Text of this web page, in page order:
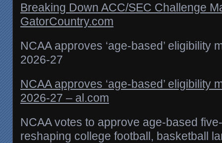
Breaking Down ACC/SEC Challenge
GatorCountry.com
NCAA approves ‘age-based’ eligibility
2026-27
NCAA approves ‘age-based’ eligibility
2026-27 – al.com
NCAA votes to approve age-based
reshaping college football, basketball